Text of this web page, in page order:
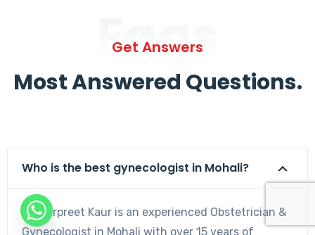
Faqs
Get Answers
Most Answered Questions.
Who is the best gynecologist in Mohali?
Dr. Harpreet Kaur is an experienced Obstetrician &
Gynecologist in Mohali with over 15 years of